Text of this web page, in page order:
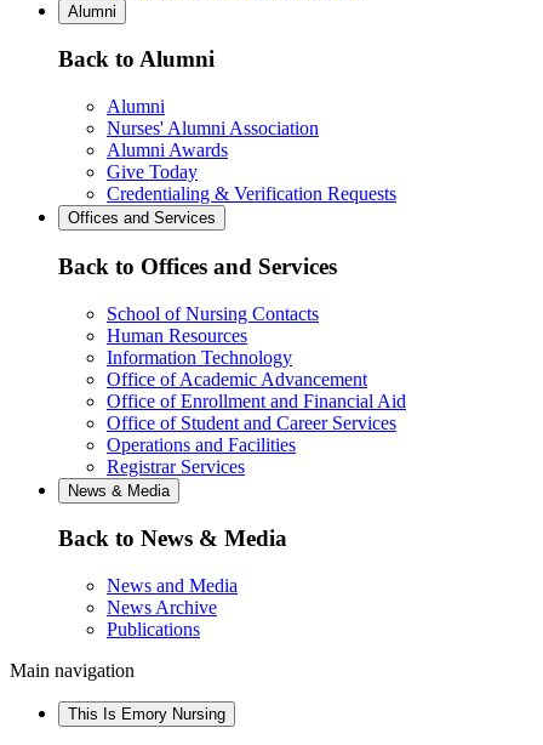
Alumni
Back to Alumni
Alumni
Nurses' Alumni Association
Alumni Awards
Give Today
Credentialing & Verification Requests
Offices and Services
Back to Offices and Services
School of Nursing Contacts
Human Resources
Information Technology
Office of Academic Advancement
Office of Enrollment and Financial Aid
Office of Student and Career Services
Operations and Facilities
Registrar Services
News & Media
Back to News & Media
News and Media
News Archive
Publications
Main navigation
This Is Emory Nursing